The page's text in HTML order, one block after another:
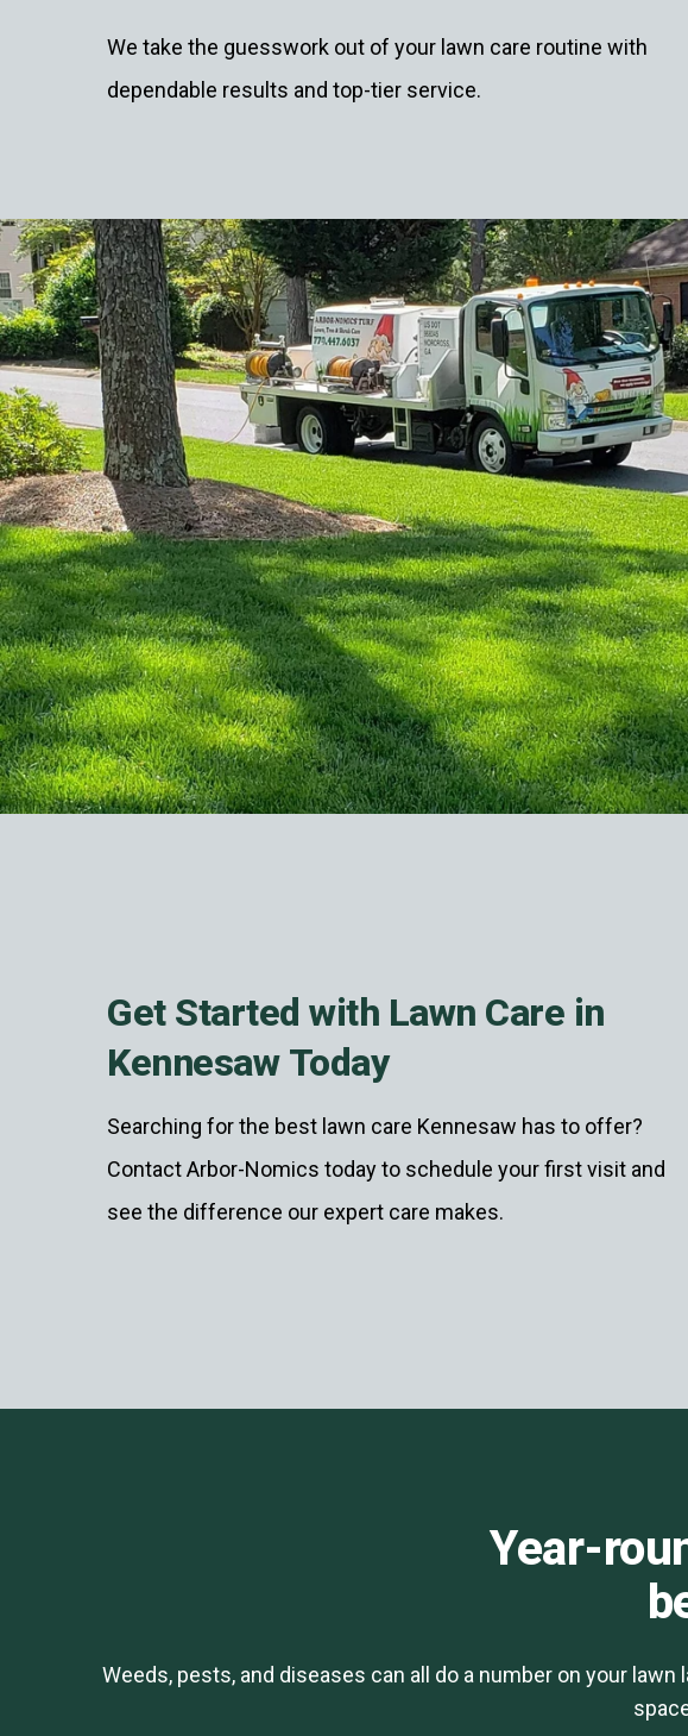
We take the guesswork out of your lawn care routine with
dependable results and top-tier service.
Get Started with Lawn Care in
Kennesaw Today
Searching for the best lawn care Kennesaw has to offer?
Contact Arbor-Nomics today to schedule your first visit and
see the difference our expert care makes.
Year-
Weeds, pests, and diseases can all do a number on your